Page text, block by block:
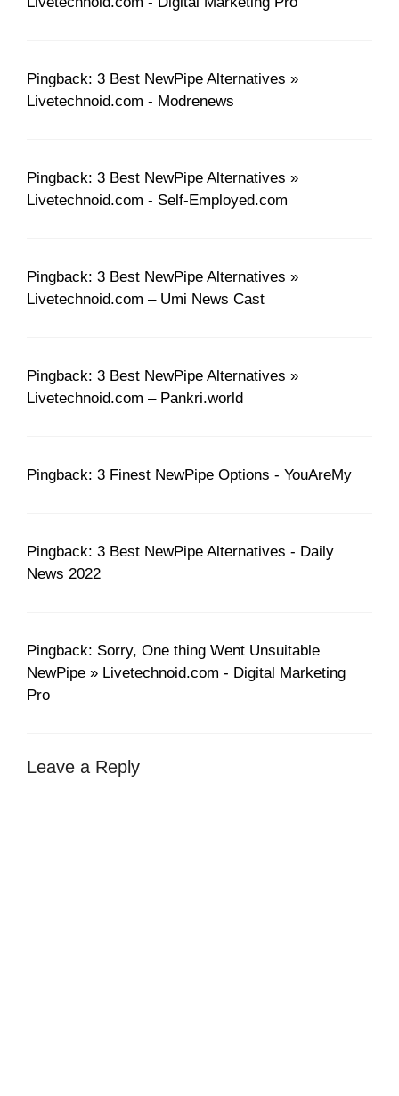
Pingback: 3 Best NewPipe Alternatives »
Livetechnoid.com - Modrenews
Pingback: 3 Best NewPipe Alternatives »
Livetechnoid.com - Self-Employed.com
Pingback: 3 Best NewPipe Alternatives »
Livetechnoid.com – Umi News Cast
Pingback: 3 Best NewPipe Alternatives »
Livetechnoid.com – Pankri.world
Pingback: 3 Finest NewPipe Options - YouAreMy
Pingback: 3 Best NewPipe Alternatives - Daily
News 2022
Pingback: Sorry, One thing Went Unsuitable
NewPipe » Livetechnoid.com - Digital Marketing
Pro
Leave a Reply